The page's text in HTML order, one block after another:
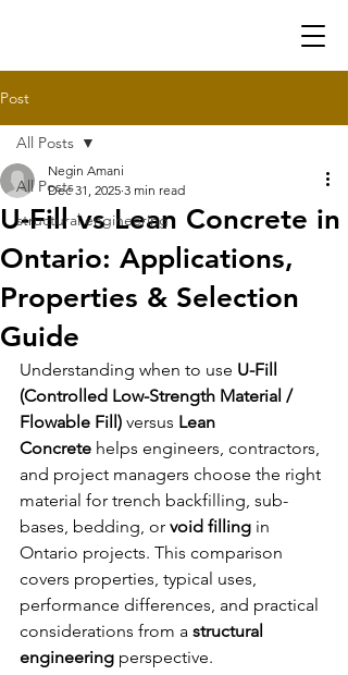
Post
All Posts
structural engineering
All Posts
U-Fill vs Lean Concrete in
Ontario: Applications,
Properties & Selection
Guide
Negin Amani
Dec 31, 2025 3 min read
Understanding when to use U-Fill
(Controlled Low-Strength Material /
Flowable Fill) versus Lean
Concrete helps engineers, contractors,
and project managers choose the right
material for trench backfilling, sub-
bases, bedding, or void filling in
Ontario projects. This comparison
covers properties, typical uses,
performance differences, and practical
considerations from a structural
engineering perspective.